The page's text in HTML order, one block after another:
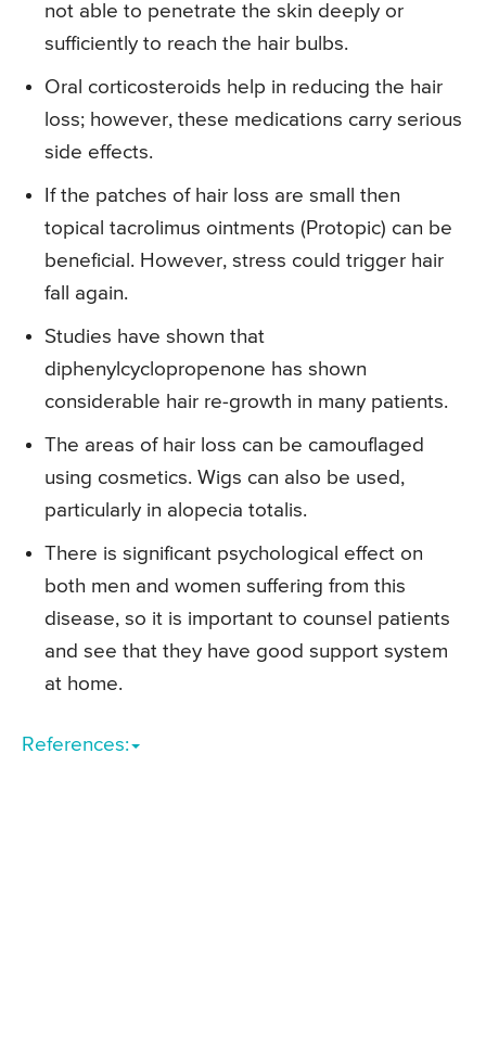
not able to penetrate the skin deeply or
sufficiently to reach the hair bulbs.
Oral corticosteroids help in reducing the hair
loss; however, these medications carry serious
side effects.
If the patches of hair loss are small then
topical tacrolimus ointments (Protopic) can be
beneficial. However, stress could trigger hair
fall again.
Studies have shown that
diphenylcyclopropenone has shown
considerable hair re-growth in many patients.
The areas of hair loss can be camouflaged
using cosmetics. Wigs can also be used,
particularly in alopecia totalis.
There is significant psychological effect on
both men and women suffering from this
disease, so it is important to counsel patients
and see that they have good support system
at home.
References: